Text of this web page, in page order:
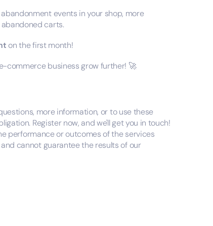
events in your shop, more
carts.
on the first month!
commerce business grow further! 🚀
more information, or to use these
Register now, and we'll get you in touch!
performance or outcomes of the services
cannot guarantee the results of our